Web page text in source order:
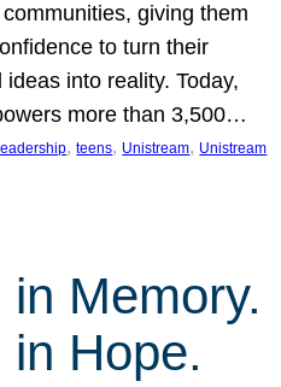
giving them
to turn their
into reality. Today,
more than 3,500…
, teens, Unistream, Unistream
in Memory.
in Hope.